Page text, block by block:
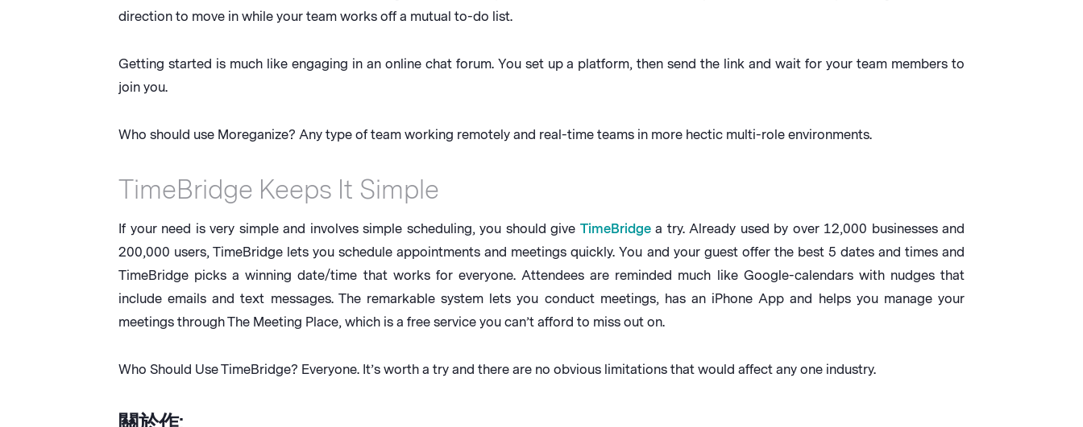
direction to move in while your team works off a mutual to-do list.
Getting started is much like engaging in an online chat forum. You set up a platform, then send the link and wait for your team members to
join you.
Who should use Moreganize? Any type of team working remotely and real-time teams in more hectic multi-role environments.
TimeBridge Keeps It Simple
If your need is very simple and involves simple scheduling, you should give TimeBridgea try. Already used by over 12,000 businesses and
200,000 users, TimeBridge lets you schedule appointments and meetings quickly. You and your guest offer the best 5 dates and times and
TimeBridge picks a winning date/time that works for everyone. Attendees are reminded much like Google-calendars with nudges that
include emails and text messages. The remarkable system lets you conduct meetings, has an iPhone App and helps you manage your
meetings through The Meeting Place, which is a free service you can’t afford to miss out on.
Who Should Use TimeBridge? Everyone. It’s worth a try and there are no obvious limitations that would affect any one industry.
關於作: